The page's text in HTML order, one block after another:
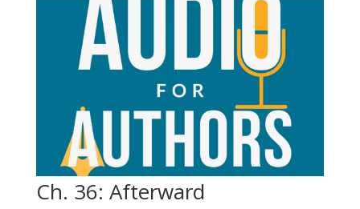
Ch. 36: Afterward